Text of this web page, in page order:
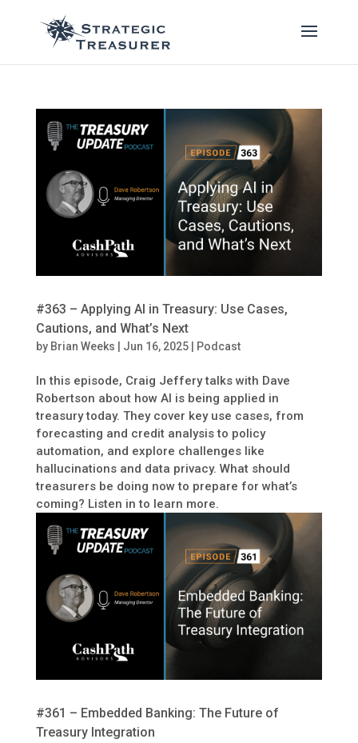
#363 – Applying AI in Treasury: Use Cases,
Cautions, and What’s Next
by Brian Weeks Jun 16, 2025| Podcast
In this episode, Craig Jeffery talks with Dave
Robertson about how AI is being applied in
treasury today. They cover key use cases, from
forecasting and credit analysis to policy
automation, and explore challenges like
hallucinations and data privacy. What should
treasurers be doing now to prepare for what’s
coming? Listen in to learn more.
#361 – Embedded Banking: The Future of
Treasury Integration